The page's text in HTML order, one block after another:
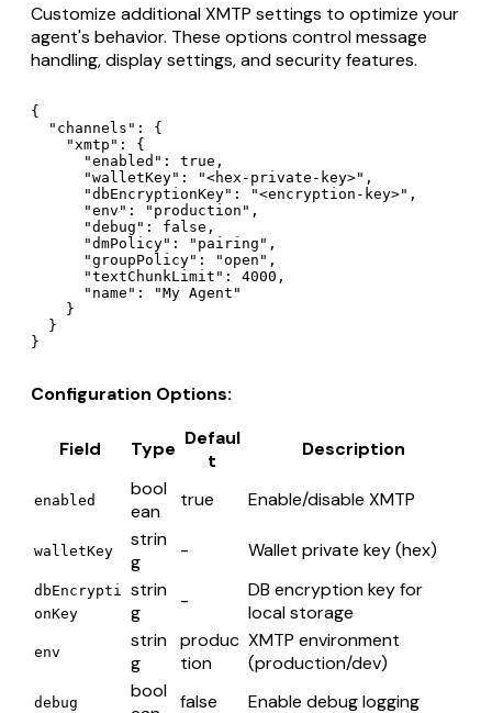
Customize additional XMTP settings to optimize your
agent's behavior. These options control message
handling, display settings, and security features.
{
  "channels": {
    "xmtp": {
      "enabled": true,
      "walletKey": "<hex-private-key>",
      "dbEncryptionKey": "<encryption-key>",
      "env": "production",
      "debug": false,
      "dmPolicy": "pairing",
      "groupPolicy": "open",
      "textChunkLimit": 4000,
      "name": "My Agent"
    }
  }
Configuration Options:
Field Type Defaul
t
Description
enabled
bool
ean
true Enable/disable XMTP
walletKey
strin
g
- Wallet private key (hex)
dbEncrypti
onKey
strin
g
-
DB encryption key for
local storage
env
strin
g
produc
tion
XMTP environment
(production/dev)
debug
bool false Enable debug logging